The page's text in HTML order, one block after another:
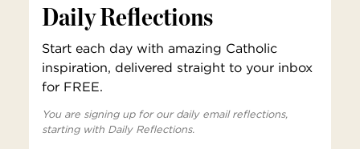
Daily Reflections
Start each day with amazing Catholic
inspiration, delivered straight to your inbox
for FREE.
You are signing up for our daily email reflections,
starting with Daily Reflections.